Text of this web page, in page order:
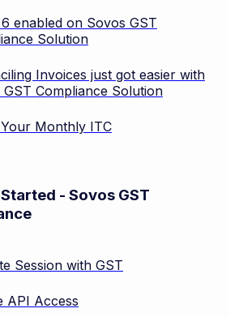
enabled on Sovos GST
Solution
Invoices just got easier with
GST Compliance Solution
Monthly ITC
- Sovos GST
Session with GST
API Access